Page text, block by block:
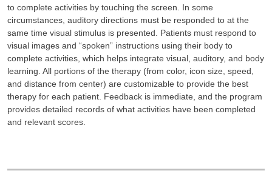
to complete activities by touching the screen. In some
circumstances, auditory directions must be responded to at the
same time visual stimulus is presented. Patients must respond to
visual images and “spoken” instructions using their body to
complete activities, which helps integrate visual, auditory, and body
learning. All portions of the therapy (from color, icon size, speed,
and distance from center) are customizable to provide the best
therapy for each patient. Feedback is immediate, and the program
provides detailed records of what activities have been completed
and relevant scores.